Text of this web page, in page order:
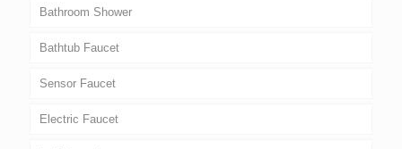
Bathroom Shower
Bathtub Faucet
Sensor Faucet
Electric Faucet